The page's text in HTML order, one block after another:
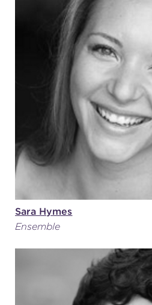
Sara Hymes
Ensemble